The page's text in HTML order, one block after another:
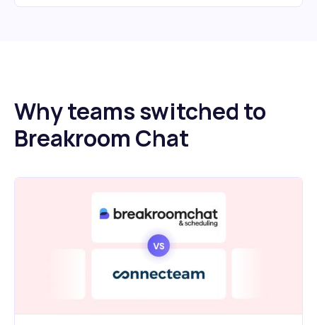
Why teams switched to
Breakroom Chat